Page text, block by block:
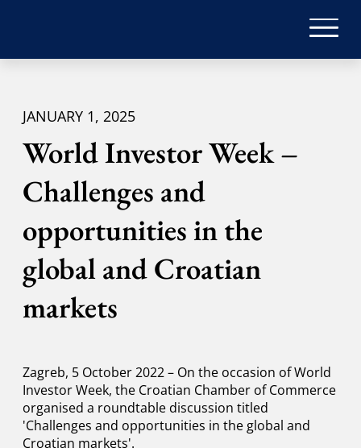
JANUARY 1, 2025
World Investor Week –
Challenges and
opportunities in the
global and Croatian
markets
Zagreb, 5 October 2022 – On the occasion of World
Investor Week, the Croatian Chamber of Commerce
organised a roundtable discussion titled
'Challenges and opportunities in the global and
Croatian markets'.